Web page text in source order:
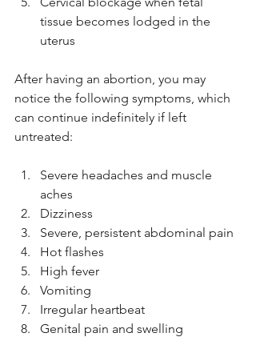
tissue becomes lodged in the
uterus
After having an abortion, you may
notice the following symptoms, which
can continue indefinitely if left
untreated:
Severe headaches and muscle
aches
Dizziness
Severe, persistent abdominal pain
Hot flashes
High fever
Vomiting
Irregular heartbeat
Genital pain and swelling